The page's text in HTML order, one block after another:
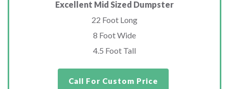
Excellent Mid Sized Dumpster
22 Foot Long
8 Foot Wide
4.5 Foot Tall
Call For Custom Price